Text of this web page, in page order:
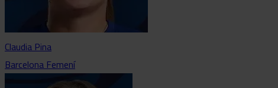
Claudia Pina
Barcelona Femení